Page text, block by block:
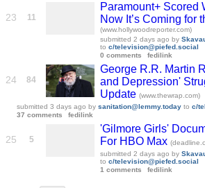
23 11
Paramount+ Scored
Now It’s Coming for
(www.hollywoodreporter.com)
submitted 2 days ago by
to c/television@piefed.social
0 comments
fedilink
24 84
George R.R. Martin
and Depression'
Update (www.thewrap.com)
submitted 3 days ago by sanitation@lemmy.today to c/
37 comments
fedilink
25 5
'Gilmore Girls'
For HBO Max
submitted 2 days ago by
to c/television@piefed.social
1 comments
fedilink